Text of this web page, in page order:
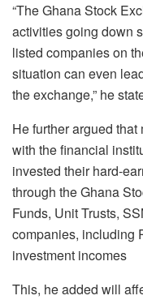
“The Ghana Stock
activities going down
listed companies on
situation can even
the exchange,” he
He further argued
with the financial
invested their hard-
through the Ghana
Funds, Unit Trusts,
companies, including
investment incomes
This, he added will